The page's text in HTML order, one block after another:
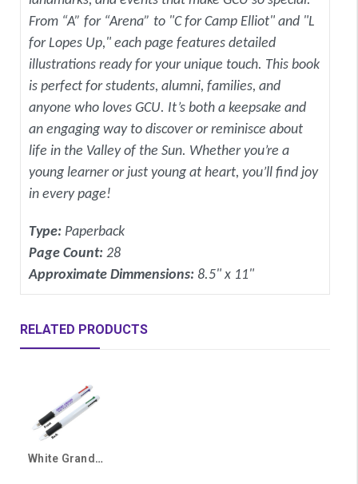
From “A” for “Arena” to "C for Camp Elliot" and "L
for Lopes Up," each page features detailed
illustrations ready for your unique touch. This book
is perfect for students, alumni, families, and
anyone who loves GCU. It’s both a keepsake and
an engaging way to discover or reminisce about
life in the Valley of the Sun. Whether you’re a
young learner or just young at heart, you’ll find joy
in every page!
Type: Paperback
Page Count: 28
Approximate Dimmensions: 8.5" x 11"
RELATED PRODUCTS
White Grand Canyon University 4 Color Pen